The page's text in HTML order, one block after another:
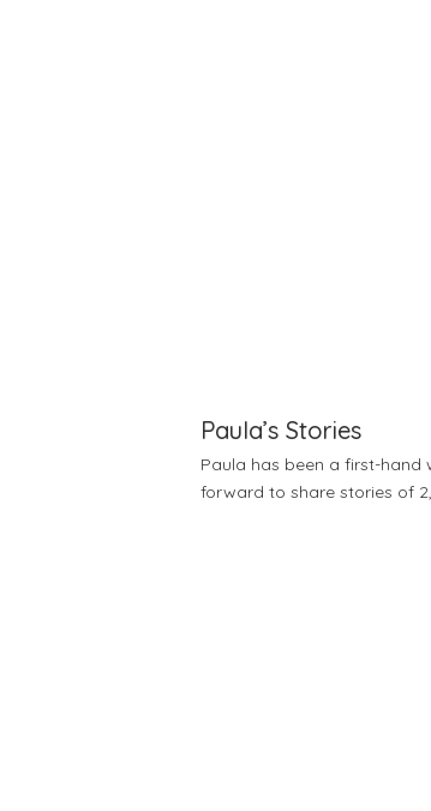
Paula’s Stories
Paula has been a first-hand
forward to share stories of